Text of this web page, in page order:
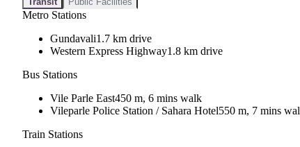
Metro Stations
Gundavali1.7 km drive
Western Express Highway1.8 km drive
Bus Stations
Vile Parle East450 m, 6 mins walk
Vileparle Police Station / Sahara Hotel550 m, 7 mins
Train Stations